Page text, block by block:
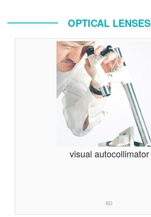
OPTICAL LENSES
visual autocollimator
6D